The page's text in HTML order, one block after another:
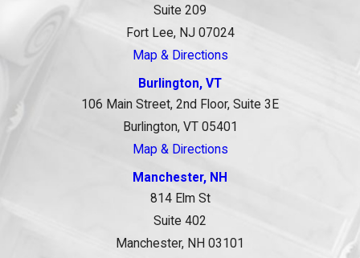
Suite 209
Fort Lee, NJ 07024
Map & Directions
Burlington, VT
106 Main Street, 2nd Floor, Suite 3E
Burlington, VT 05401
Map & Directions
Manchester, NH
814 Elm St
Suite 402
Manchester, NH 03101